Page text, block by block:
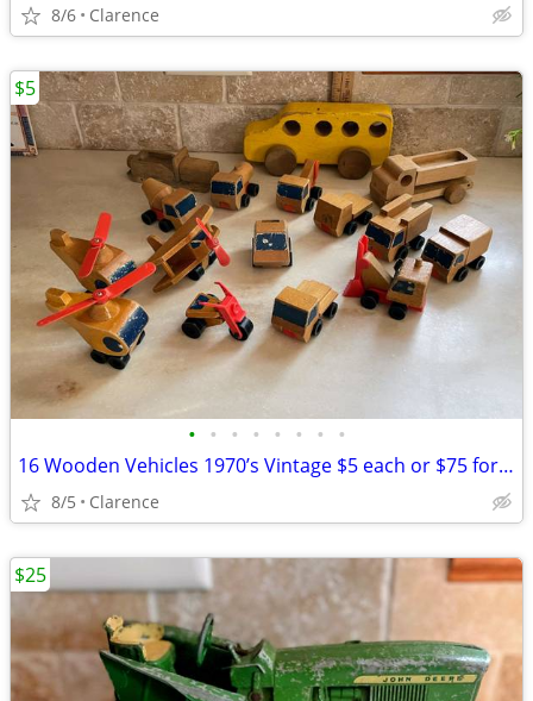
8/6 Clarence
• • • • • • • •
16 Wooden Vehicles 1970’s Vintage $5 each or $75 for all Mattel
8/5 Clarence
$5
$25